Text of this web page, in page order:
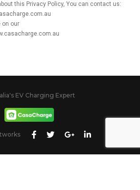
this Privacy Policy, You can contact us:
on our
EV Charging Expert